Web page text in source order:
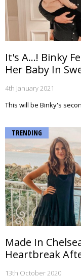
It's A...! Binky
Her Baby In
4th January 2021
This will be Binky's
TRENDING
Made In
Heartbreak
13th October 2020